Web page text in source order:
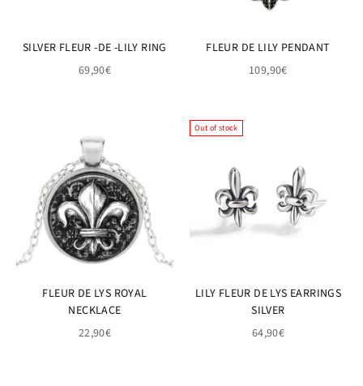
SILVER FLEUR -DE -LILY RING
69,90€
FLEUR DE LILY PENDANT
109,90€
FLEUR DE LYS ROYAL
NECKLACE
22,90€
Out of stock
LILY FLEUR DE LYS EARRINGS
SILVER
64,90€